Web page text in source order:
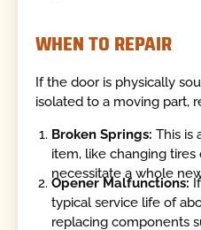
WHEN TO REPAIR
If the door is physically
isolated to a moving part,
Broken Springs: This is
item, like changing tires
necessitate a whole
Opener Malfunctions:
typical service life of
replacing components